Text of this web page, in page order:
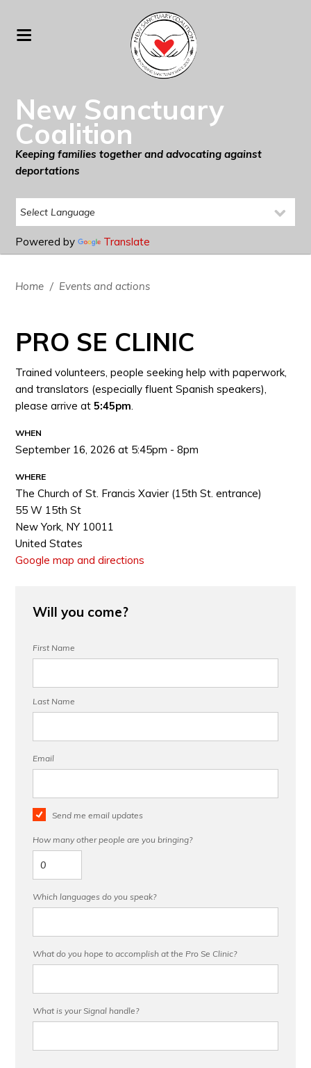
New Sanctuary
Coalition
Keeping families together and advocating against
deportations
Powered by Translate
Home / Events and actions
PRO SE CLINIC
Trained volunteers, people seeking help with paperwork,
and translators (especially fluent Spanish speakers),
please arrive at5:45pm.
WHEN
September 16, 2026 at 5:45pm - 8pm
WHERE
The Church of St. Francis Xavier (15th St. entrance)
55 W 15th St
New York, NY 10011
United States
Google map and directions
Will you come?
First Name
Last Name
Email
Send me email updates
How many other people are you bringing?
Which languages do you speak?
What do you hope to accomplish at the Pro Se Clinic?
What is your Signal handle?